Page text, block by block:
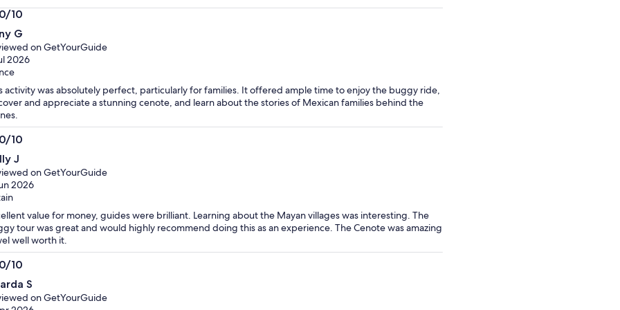
10
G
on GetYourGuide
2026
activity was absolutely perfect, particularly for families. It offered ample time to enjoy the buggy ride,
and appreciate a stunning cenote, and learn about the stories of Mexican families behind the
10
J
on GetYourGuide
2026
value for money, guides were brilliant. Learning about the Mayan villages was interesting. The
tour was great and would highly recommend doing this as an experience. The Cenote was amazing
well worth it.
10
S
on GetYourGuide